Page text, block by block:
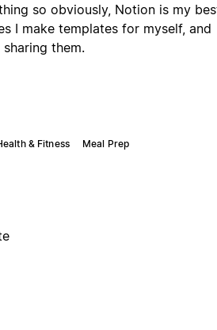
so obviously, Notion is my
I make templates for myself, and
them.
& Fitness Meal Prep